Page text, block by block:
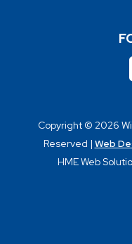
Copyright © 2026
Reserved | Web
HME Web